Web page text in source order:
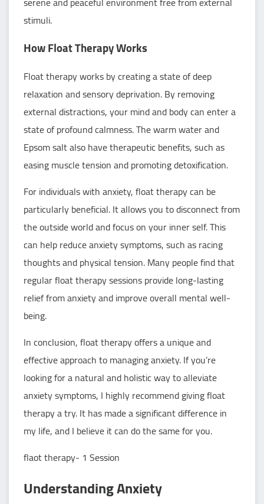
stimuli.
How Float Therapy Works
Float therapy works by creating a state of deep
relaxation and sensory deprivation. By removing
external distractions, your mind and body can enter a
state of profound calmness. The warm water and
Epsom salt also have therapeutic benefits, such as
easing muscle tension and promoting detoxification.
For individuals with anxiety, float therapy can be
particularly beneficial. It allows you to disconnect from
the outside world and focus on your inner self. This
can help reduce anxiety symptoms, such as racing
thoughts and physical tension. Many people find that
regular float therapy sessions provide long-lasting
relief from anxiety and improve overall mental well-
being.
In conclusion, float therapy offers a unique and
effective approach to managing anxiety. If you’re
looking for a natural and holistic way to alleviate
anxiety symptoms, I highly recommend giving float
therapy a try. It has made a significant difference in
my life, and I believe it can do the same for you.
flaot therapy- 1 Session
Understanding Anxiety